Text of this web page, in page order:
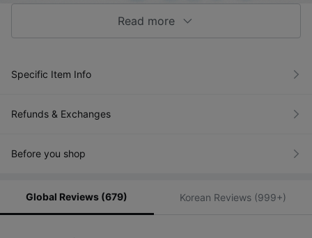
Read more
Specific Item Info
Refunds & Exchanges
Before you shop
Global Reviews (679) Korean Reviews (999+)